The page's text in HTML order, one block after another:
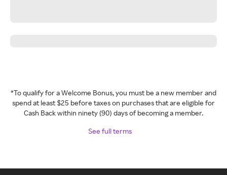
*To qualify for a Welcome Bonus, you must be a new member and
spend at least $25 before taxes on purchases that are eligible for
Cash Back within ninety (90) days of becoming a member.
See full terms